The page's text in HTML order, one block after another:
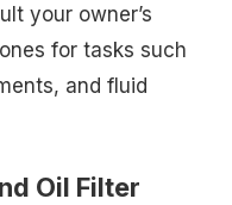
your owner’s
for tasks such
and fluid
Oil Filter